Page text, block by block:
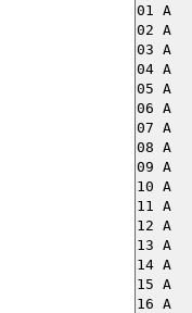
01 A
02 A
03 A
04 A
05 A
06 A
07 A
08 A
09 A
10 A
11 A
12 A
13 A
14 A
15 A
16 A